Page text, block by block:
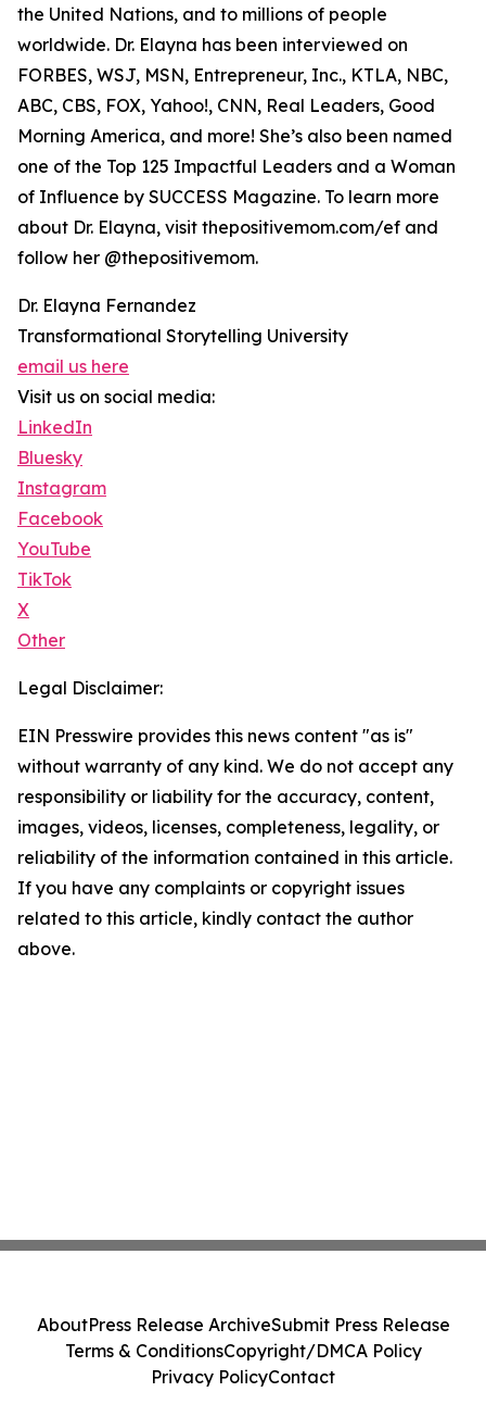
the United Nations, and to millions of people
worldwide. Dr. Elayna has been interviewed on
FORBES, WSJ, MSN, Entrepreneur, Inc., KTLA, NBC,
ABC, CBS, FOX, Yahoo!, CNN, Real Leaders, Good
Morning America, and more! She’s also been named
one of the Top 125 Impactful Leaders and a Woman
of Influence by SUCCESS Magazine. To learn more
about Dr. Elayna, visit thepositivemom.com/ef and
follow her @thepositivemom.
Dr. Elayna Fernandez
Transformational Storytelling University
email us here
Visit us on social media:
LinkedIn
Bluesky
Instagram
Facebook
YouTube
TikTok
X
Other
Legal Disclaimer:
EIN Presswire provides this news content "as is"
without warranty of any kind. We do not accept any
responsibility or liability for the accuracy, content,
images, videos, licenses, completeness, legality, or
reliability of the information contained in this article.
If you have any complaints or copyright issues
related to this article, kindly contact the author
above.
AboutPress Release ArchiveSubmit Press Release
Terms & ConditionsCopyright/DMCA Policy
Privacy PolicyContact